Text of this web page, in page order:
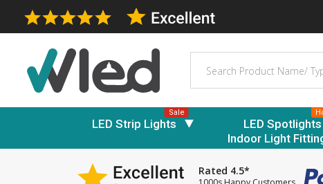
LED Strip Lights
Sale
LED Spotlights
Indoor Light
Rated 4.5*